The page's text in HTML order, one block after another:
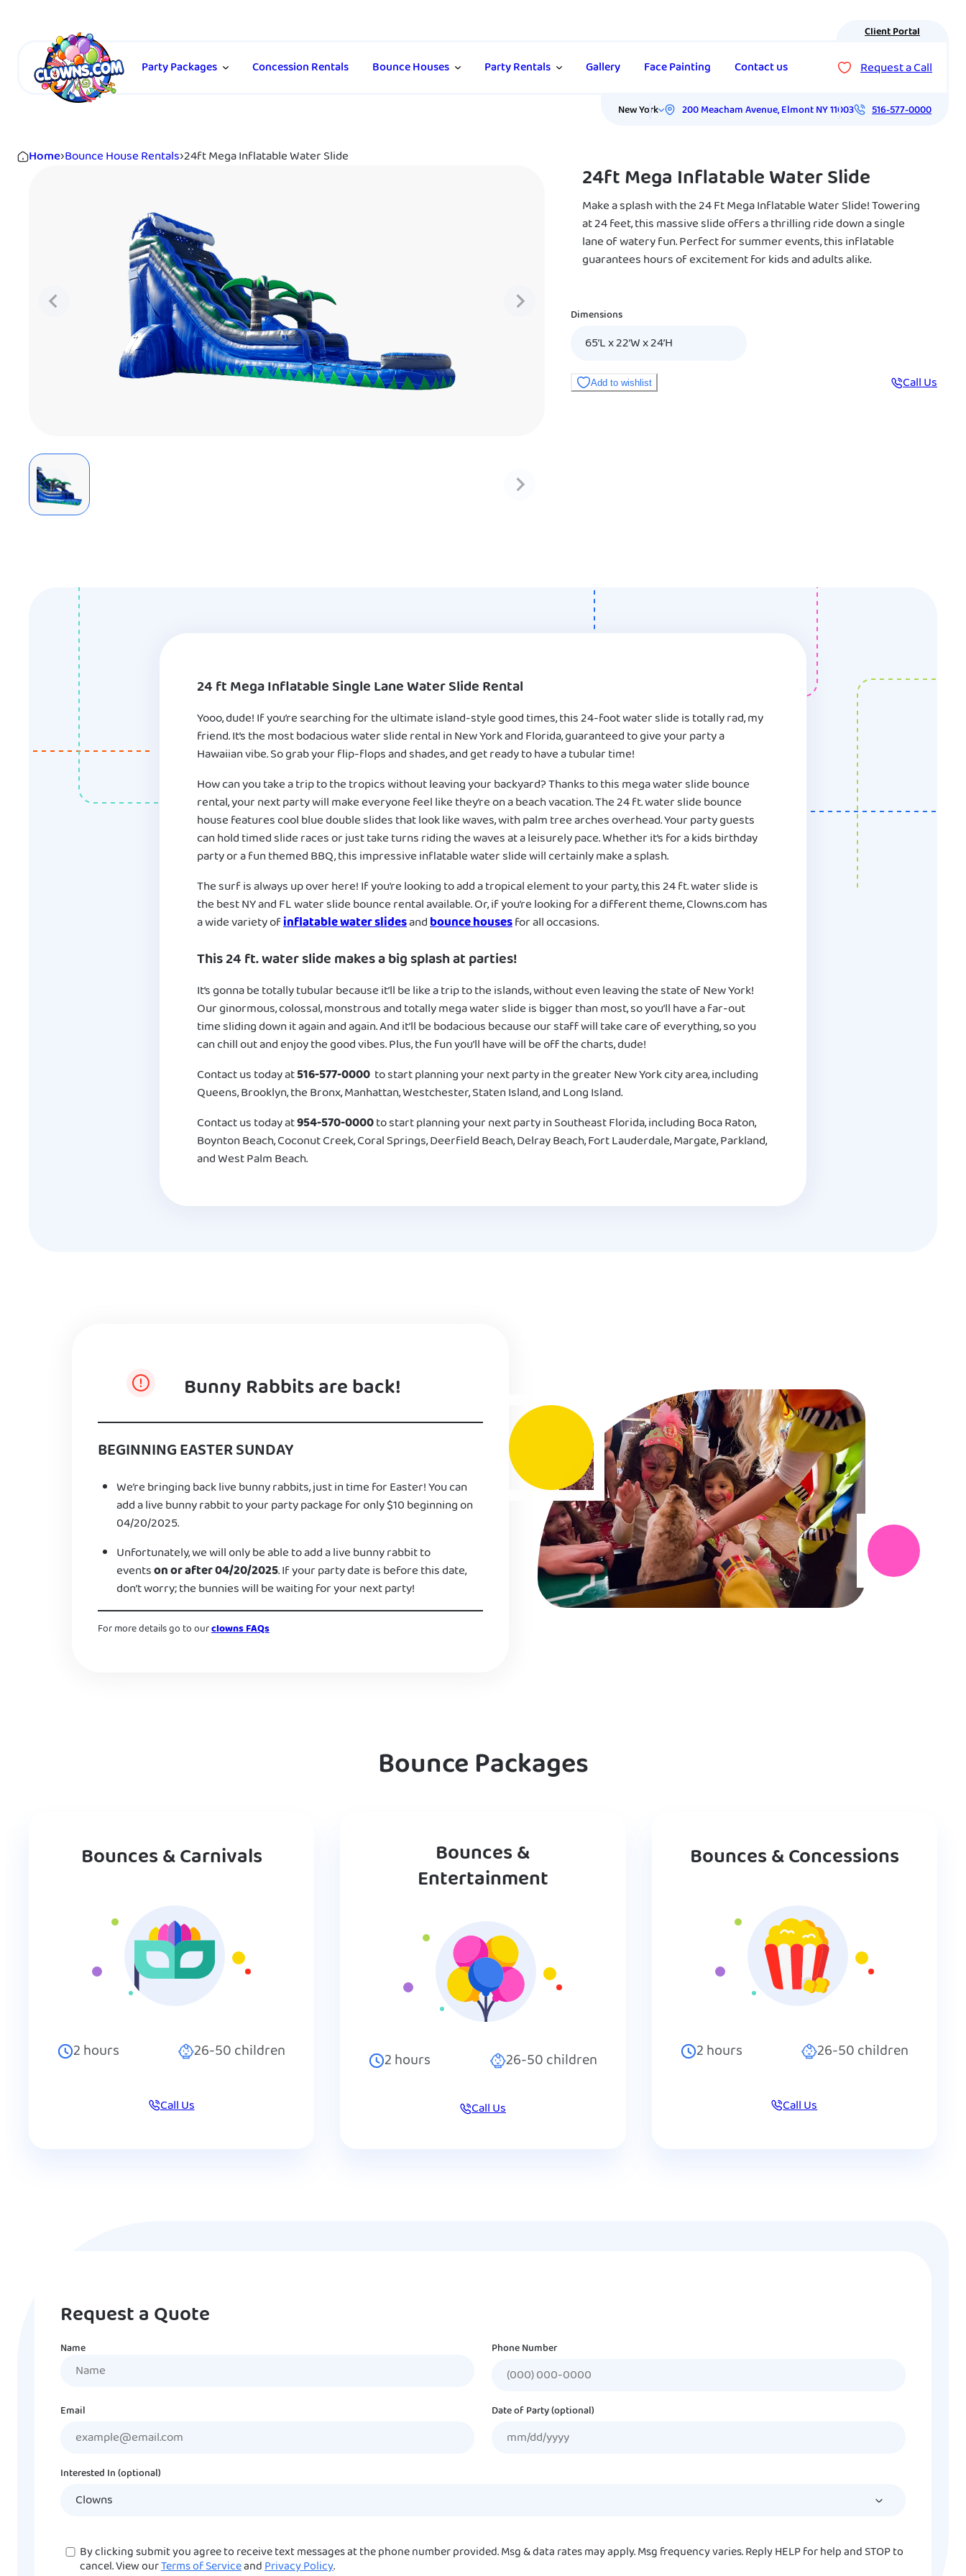
Party Packages Concession Rentals Bounce Houses Party Rentals Gallery Face Painting Contact us Request a Call
Client Portal
New York 200 Meacham Avenue,ElmontNY11003 516-577-0000
Home›Bounce House Rentals›24ft Mega Inflatable Water Slide
24ft Mega Inflatable Water Slide
Make a splash with the 24 Ft Mega Inflatable Water Slide! Towering
at 24 feet, this massive slide offers a thrilling ride down a single
lane of watery fun. Perfect for summer events, this inflatable
guarantees hours of excitement for kids and adults alike.
Dimensions
65’L x 22’W x 24’H
Add to wishlist Call Us
24 ft Mega Inflatable Single Lane Water Slide Rental
Yooo, dude! If you’re searching for the ultimate island-style good times, this 24-foot water slide is totally rad, my
friend. It’s the most bodacious water slide rental in New York and Florida, guaranteed to give your party a
Hawaiian vibe. So grab your flip-flops and shades, and get ready to have a tubular time!
How can you take a trip to the tropics without leaving your backyard? Thanks to this mega water slide bounce
rental, your next party will make everyone feel like they’re on a beach vacation. The 24 ft. water slide bounce
house features cool blue double slides that look like waves, with palm tree arches overhead. Your party guests
can hold timed slide races or just take turns riding the waves at a leisurely pace. Whether it’s for a kids birthday
party or a fun themed BBQ, this impressive inflatable water slide will certainly make a splash.
The surf is always up over here! If you’re looking to add a tropical element to your party, this 24 ft. water slide is
the best NY and FL water slide bounce rental available. Or, if you’re looking for a different theme, Clowns.com has
a wide variety ofinflatable water slidesandbounce housesfor all occasions.
This 24 ft. water slide makes a big splash at parties!
It’s gonna be totally tubular because it’ll be like a trip to the islands, without even leaving the state of New York!
Our ginormous, colossal, monstrous and totally mega water slide is bigger than most, so you’ll have a far-out
time sliding down it again and again. And it’ll be bodacious because our staff will take care of everything, so you
can chill out and enjoy the good vibes. Plus, the fun you’ll have will be off the charts, dude!
Contact us today at516-577-0000 to start planning your next party in the greater New York city area, including
Queens, Brooklyn, the Bronx, Manhattan, Westchester, Staten Island, and Long Island.
Contact us today at954-570-0000to start planning your next party in Southeast Florida, including Boca Raton,
Boynton Beach, Coconut Creek, Coral Springs, Deerfield Beach, Delray Beach, Fort Lauderdale, Margate, Parkland,
and West Palm Beach.
Bunny Rabbits are back!
BEGINNING EASTER SUNDAY
We’re bringing back live bunny rabbits, just in time for Easter! You can
add a live bunny rabbit to your party package for only $10 beginning on
04/20/2025.
Unfortunately, we will only be able to add a live bunny rabbit to
eventson or after 04/20/2025. If your party date is before this date,
don’t worry; the bunnies will be waiting for your next party!
For more details go to ourclowns FAQs
Bounce Packages
Bounces & Carnivals
2hours 26-50children
Call Us
Bounces &
Entertainment
2hours 26-50children
Call Us
Bounces & Concessions
2hours 26-50children
Call Us
Request a Quote
Name Phone Number
Email Date of Party (optional)
Interested In (optional)
ConsentBy clicking submit you agree to receive text messages at the phone number provided. Msg & data rates may apply. Msg frequency varies. Reply HELP for help and STOP to
cancel. View ourTerms of ServiceandPrivacy Policy.